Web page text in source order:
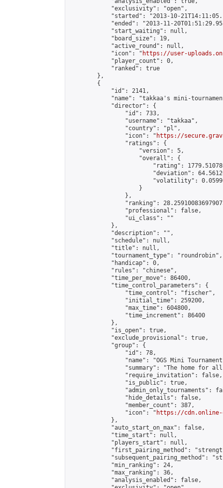
            "exclusivity": "open",
"started": "2013-10-
"ended": "2013-11-
            "start_waiting": null,
            "board_size": 19,
            "active_round": null,
            "icon": "
https://user-
            "player_count": 0,
            "ranked": true
        },
        {
            "id": 2141,
"name": "takkaa's mini-
            "director": {
                "id": 733,
                "username": "takkaa",
                "country": "pl",
                "icon": "
https://
                "ratings": {
                    "version": 5,
                    "overall": {
"rating":
"deviation":
"volatility":
                    }
                },
"ranking":
                "professional": false,
                "ui_class": ""
            },
            "description": "",
            "schedule": null,
            "title": null,
            "tournament_type": "roundrobin",
            "handicap": 0,
            "rules": "chinese",
            "time_per_move": 86400,
            "time_control_parameters": {
                "time_control": "fischer",
                "initial_time": 259200,
                "max_time": 604800,
                "time_increment": 86400
            },
            "is_open": true,
            "exclude_provisional": true,
            "group": {
                "id": 78,
"name": "OGS Mini
"summary": "The home for
                "require_invitation": false,
                "is_public": true,
"admin_only_tournaments":
                "hide_details": false,
                "member_count": 387,
                "icon": "
https://cdn.online-
            },
            "auto_start_on_max": false,
            "time_start": null,
            "players_start": null,
"first_pairing_method":
"subsequent_pairing_method":
            "min_ranking": 24,
            "max_ranking": 36,
            "analysis_enabled": false,